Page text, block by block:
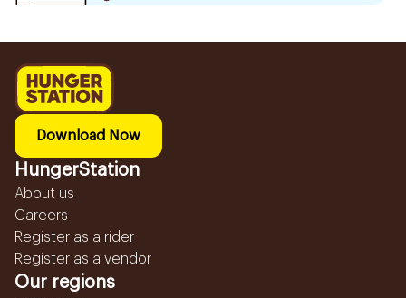
Download Now
HungerStation
About us
Careers
Register as a rider
Register as a vendor
Our regions